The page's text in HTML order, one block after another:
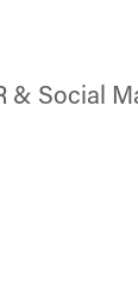
& Social